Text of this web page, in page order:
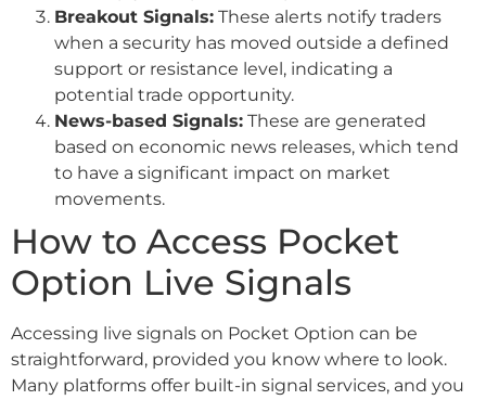
Breakout Signals: These alerts notify traders
when a security has moved outside a defined
support or resistance level, indicating a
potential trade opportunity.
News-based Signals: These are generated
based on economic news releases, which tend
to have a significant impact on market
movements.
How to Access Pocket
Option Live Signals
Accessing live signals on Pocket Option can be
straightforward, provided you know where to look.
Many platforms offer built-in signal services, and you